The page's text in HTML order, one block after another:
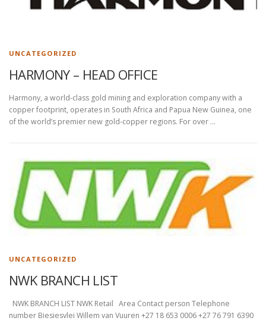
UNCATEGORIZED
HARMONY – HEAD OFFICE
Harmony, a world-class gold mining and exploration company with a
copper footprint, operates in South Africa and Papua New Guinea, one
of the world’s premier new gold-copper regions. For over …
UNCATEGORIZED
NWK BRANCH LIST
NWK BRANCH LIST NWK Retail Area Contact person Telephone
number Biesiesvlei Willem van Vuuren +27 18 653 0006 +27 76 791 6390